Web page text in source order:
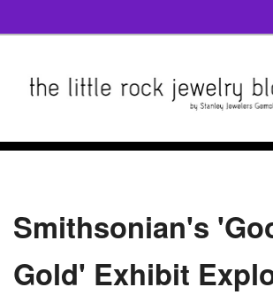
Smithsonian's
Gold' Exhibit